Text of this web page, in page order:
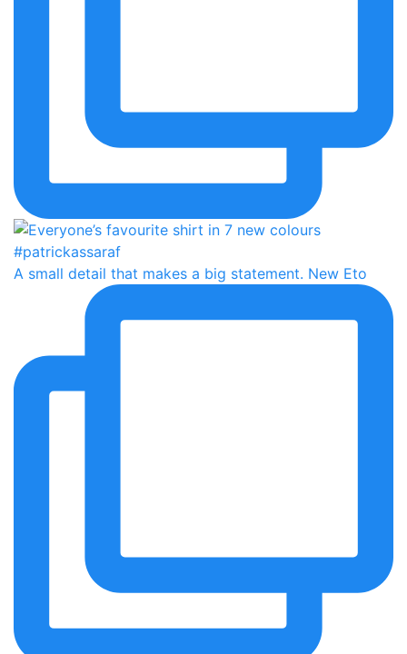
A small detail that makes a big statement. New Eto